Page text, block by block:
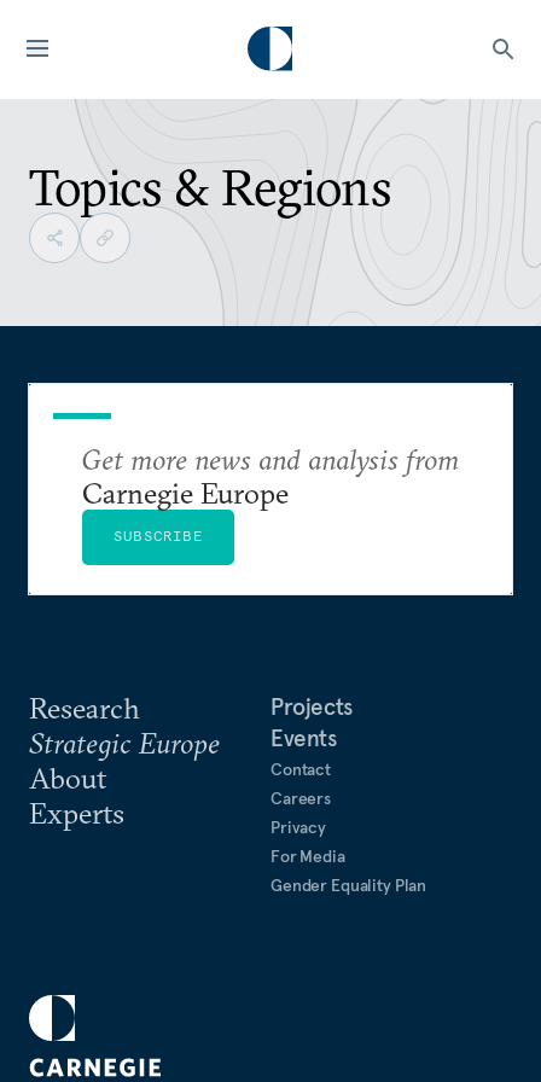
Topics & Regions
Research
Strategic Europe
About
Experts
Projects
Events
Contact
Careers
Privacy
For Media
Gender Equality Plan
Get more news and analysis from
Carnegie Europe
SUBSCRIBE